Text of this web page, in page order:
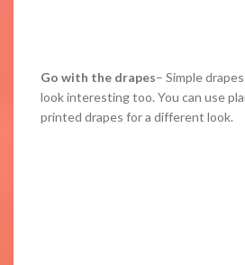
Go with the drapes– Simple
look interesting too. You can use
printed drapes for a different look.